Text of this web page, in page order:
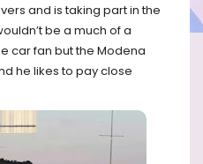
and is taking part in the
be a much of a
car fan but the Modena
he likes to pay close